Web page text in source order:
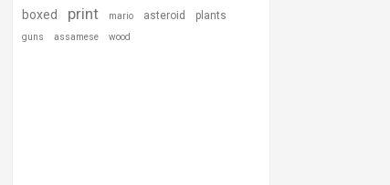
boxed print mario asteroid plants
guns assamese wood